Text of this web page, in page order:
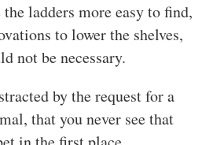
ladders more easy to find,
to lower the shelves,
not be necessary.
by the request for a
that you never see that